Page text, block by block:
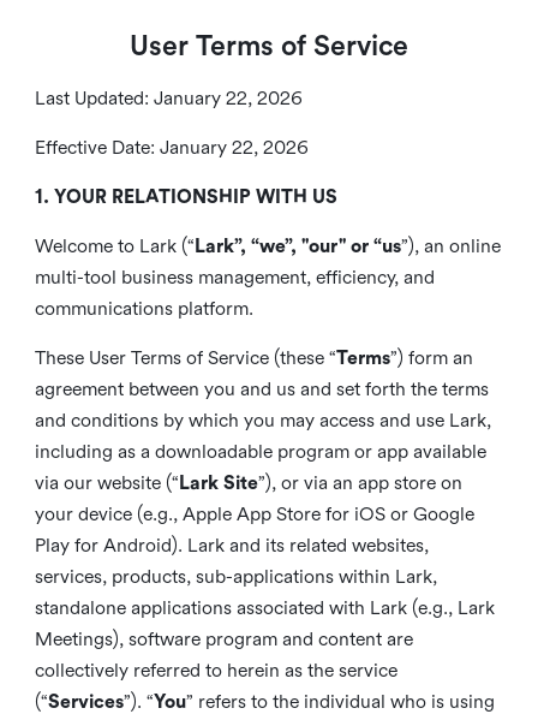
User Terms of Service
Last Updated: January 22, 2026
Effective Date: January 22, 2026
1. YOUR RELATIONSHIP WITH US
Welcome to Lark (“ Lark”, “we”, "our" or “us”), an online
multi-tool business management, efficiency, and
communications platform.
These User Terms of Service (these “Terms”) form an
agreement between you and us and set forth the terms
and conditions by which you may access and use Lark,
including as a downloadable program or app available
via our website (“ Lark Site”), or via an app store on
your device (e.g., Apple App Store for iOS or Google
Play for Android). Lark and its related websites,
services, products, sub-applications within Lark,
standalone applications associated with Lark (e.g., Lark
Meetings), software program and content are
collectively referred to herein as the service
(“Services”). “You” refers to the individual who is using